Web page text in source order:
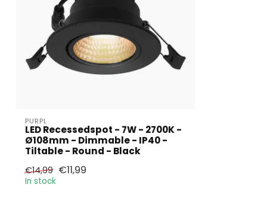
PURPL
LED Recessedspot - 7W - 2700K -
Ø108mm - Dimmable - IP40 -
Tiltable - Round - Black
€14,99 €11,99
In stock